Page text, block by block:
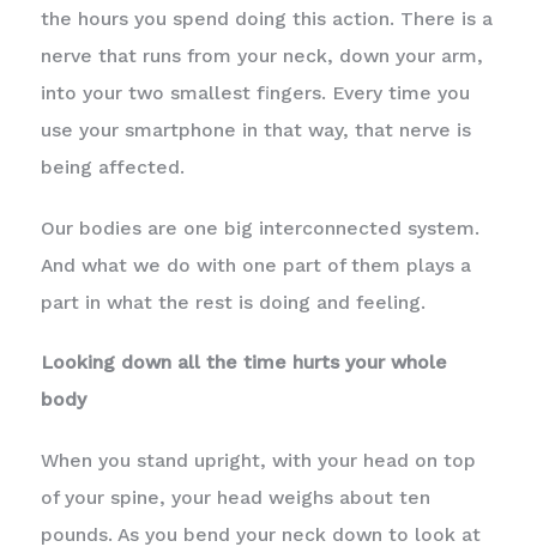
the hours you spend doing this action. There is a
nerve that runs from your neck, down your arm,
into your two smallest fingers. Every time you
use your smartphone in that way, that nerve is
being affected.
Our bodies are one big interconnected system.
And what we do with one part of them plays a
part in what the rest is doing and feeling.
Looking down all the time hurts your whole
body
When you stand upright, with your head on top
of your spine, your head weighs about ten
pounds. As you bend your neck down to look at